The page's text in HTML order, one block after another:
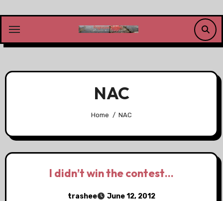
content
NAC
Home NAC
I didn’t win the contest…
trashee June 12, 2012